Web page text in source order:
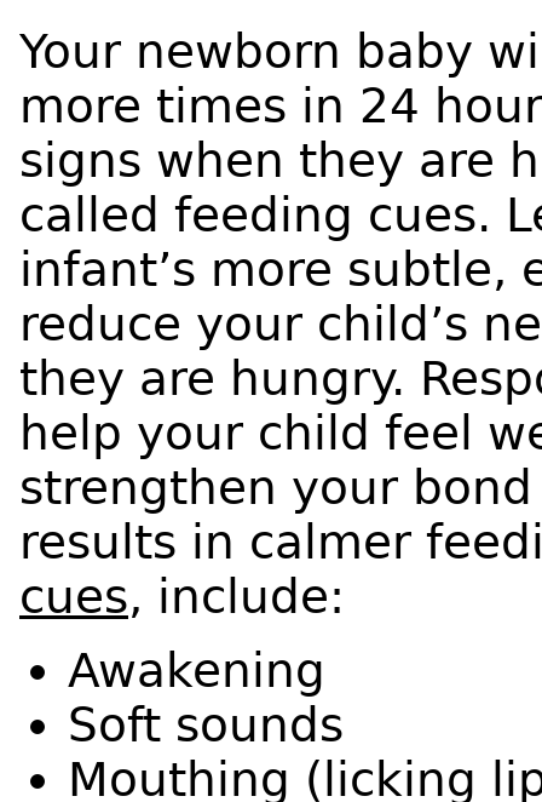
Your newborn baby
more times in 24
signs when they are
called feeding cues.
infant’s more subtle,
reduce your child’s
they are hungry.
help your child feel
strengthen your
results in calmer
cues, include:
Awakening
Soft sounds
Mouthing (licking